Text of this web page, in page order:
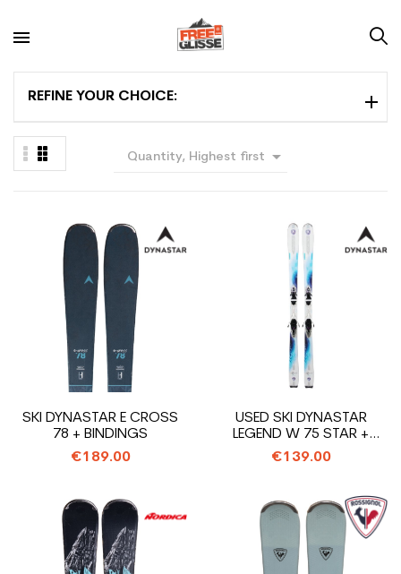
REFINE YOUR CHOICE:
Quantity, Highest first 
SKI DYNASTAR E CROSS
78 + BINDINGS
€189.00
USED SKI DYNASTAR
LEGEND W 75 STAR +
BINDINGS
€139.00